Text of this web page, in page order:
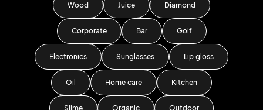
Wood Juice Diamond
Corporate Bar Golf
Electronics Sunglasses Lip gloss
Oil Home care Kitchen
Slime Organic Outdoor